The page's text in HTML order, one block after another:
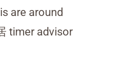
are around
timer advisor